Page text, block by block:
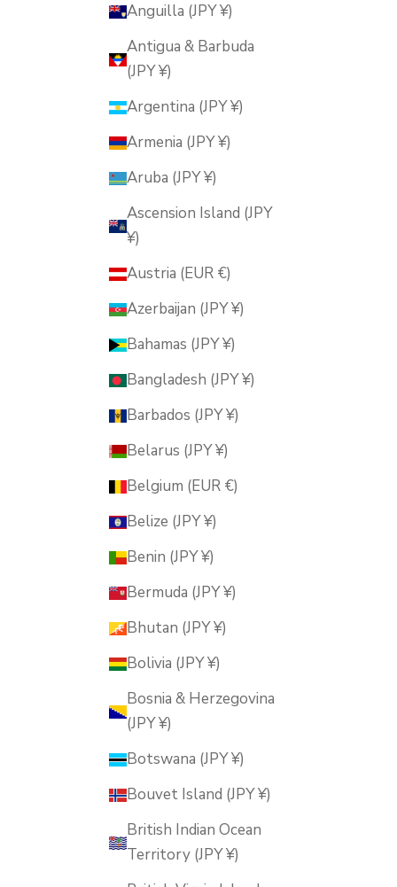
Anguilla (JPY ¥)
Antigua & Barbuda
(JPY ¥)
Argentina (JPY ¥)
Armenia (JPY ¥)
Aruba (JPY ¥)
Ascension Island (JPY
¥)
Austria (EUR €)
Azerbaijan (JPY ¥)
Bahamas (JPY ¥)
Bangladesh (JPY ¥)
Barbados (JPY ¥)
Belarus (JPY ¥)
Belgium (EUR €)
Belize (JPY ¥)
Benin (JPY ¥)
Bermuda (JPY ¥)
Bhutan (JPY ¥)
Bolivia (JPY ¥)
Bosnia & Herzegovina
(JPY ¥)
Botswana (JPY ¥)
Bouvet Island (JPY ¥)
British Indian Ocean
Territory (JPY ¥)